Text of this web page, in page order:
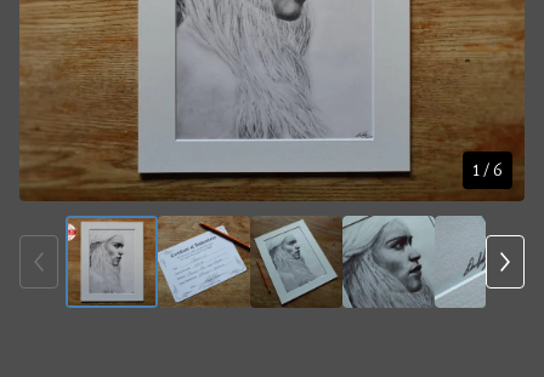
1 / 6